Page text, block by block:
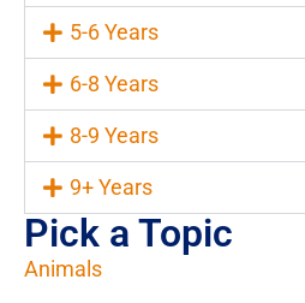
5-6 Years
6-8 Years
8-9 Years
9+ Years
Pick a Topic
Animals